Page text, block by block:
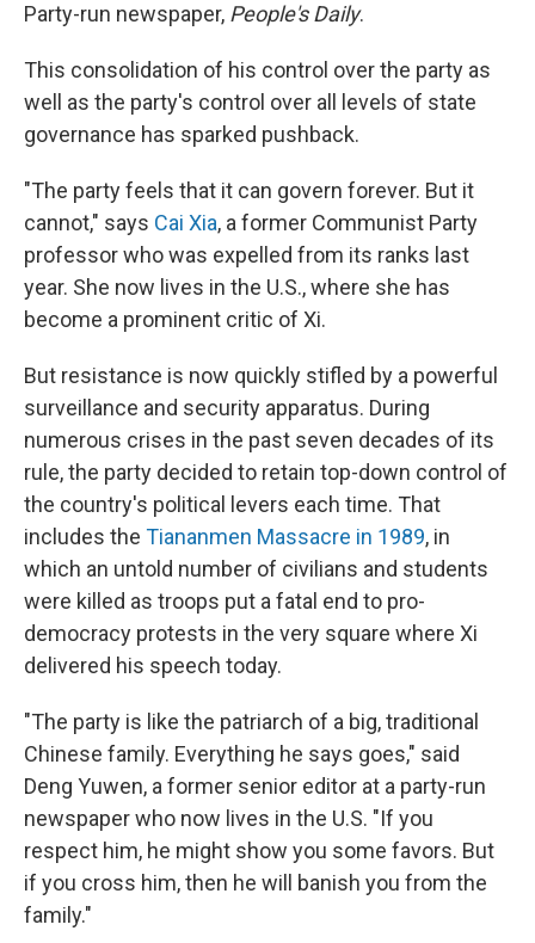
Party-run newspaper, People's Daily.
This consolidation of his control over the party as
well as the party's control over all levels of state
governance has sparked pushback.
"The party feels that it can govern forever. But it
cannot," says Cai Xia, a former Communist Party
professor who was expelled from its ranks last
year. She now lives in the U.S., where she has
become a prominent critic of Xi.
But resistance is now quickly stifled by a powerful
surveillance and security apparatus. During
numerous crises in the past seven decades of its
rule, the party decided to retain top-down control of
the country's political levers each time. That
includes the Tiananmen Massacre in 1989, in
which an untold number of civilians and students
were killed as troops put a fatal end to pro-
democracy protests in the very square where Xi
delivered his speech today.
"The party is like the patriarch of a big, traditional
Chinese family. Everything he says goes," said
Deng Yuwen, a former senior editor at a party-run
newspaper who now lives in the U.S. "If you
respect him, he might show you some favors. But
if you cross him, then he will banish you from the
family."